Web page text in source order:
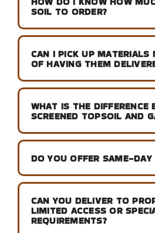
SOIL TO ORDER?
CAN I PICK UP MATERIALS
OF HAVING THEM
WHAT IS THE DIFFERENCE
SCREENED TOPSOIL AND
DO YOU OFFER SAME-DAY
CAN YOU DELIVER TO
LIMITED ACCESS OR
REQUIREMENTS?